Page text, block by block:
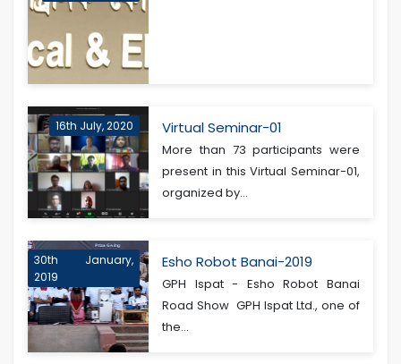
16th July, 2020 Virtual Seminar-01
More than 73 participants were
present in this Virtual Seminar-01,
organized by...
30th January,
2019
Esho Robot Banai-2019
GPH Ispat - Esho Robot Banai
Road Show GPH Ispat Ltd., one of
the...